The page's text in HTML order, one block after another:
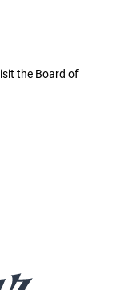
the Board of